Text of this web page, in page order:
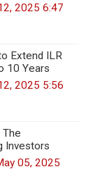
2025 6:47
Extend ILR
10 Years
2025 5:56
The
Investors
05, 2025